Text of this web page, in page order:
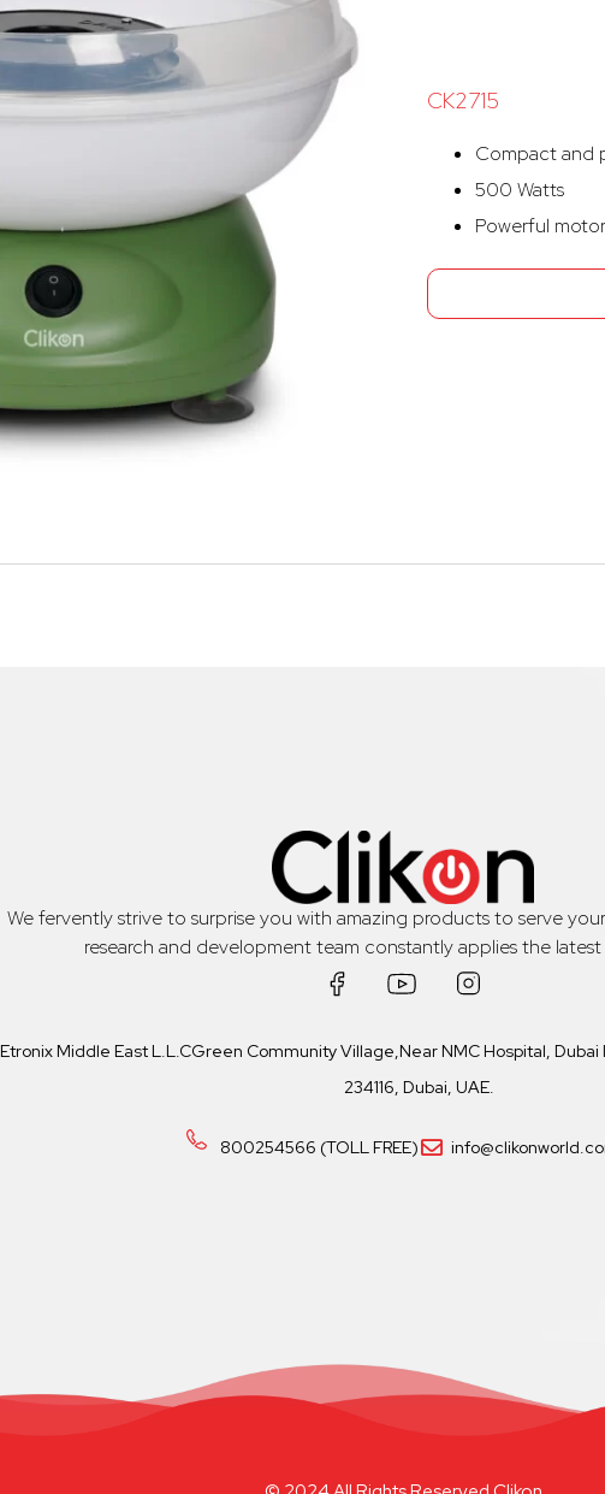
CK2715
Compact and
500 Watts
Powerful motor
We fervently strive to surprise you with amazing products to serve
research and development team constantly applies the
Etronix Middle East L.L.CGreen Community Village,Near NMC Hospital, Dubai
234116, Dubai, UAE.
800254566 (TOLL FREE)